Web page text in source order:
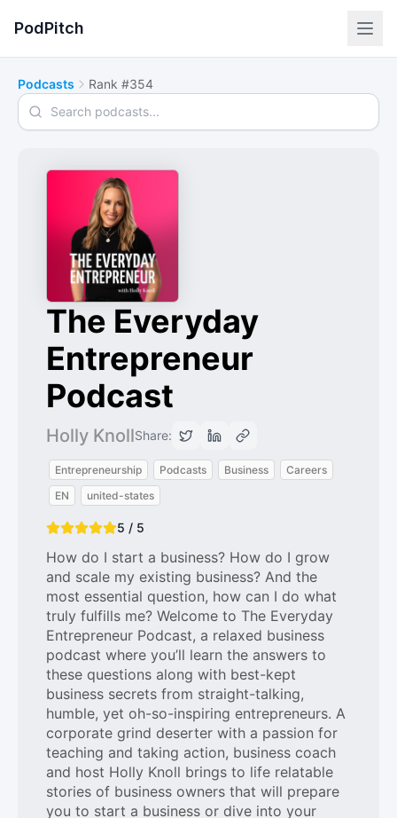
PodPitch
Podcasts Rank #354
Search podcasts
The Everyday
Entrepreneur
Podcast
Holly KnollShare:
Entrepreneurship Podcasts Business
Careers
EN
united-states
5 / 5
How do I start a business? How do I grow
and scale my existing business? And the
most essential question, how can I do what
truly fulfills me? Welcome to The Everyday
Entrepreneur Podcast, a relaxed business
podcast where you’ll learn the answers to
these questions along with best-kept
business secrets from straight-talking,
humble, yet oh-so-inspiring entrepreneurs. A
corporate grind deserter with a passion for
teaching and taking action, business coach
and host Holly Knoll brings to life relatable
stories of business owners that will prepare
you to start a business or dive into your